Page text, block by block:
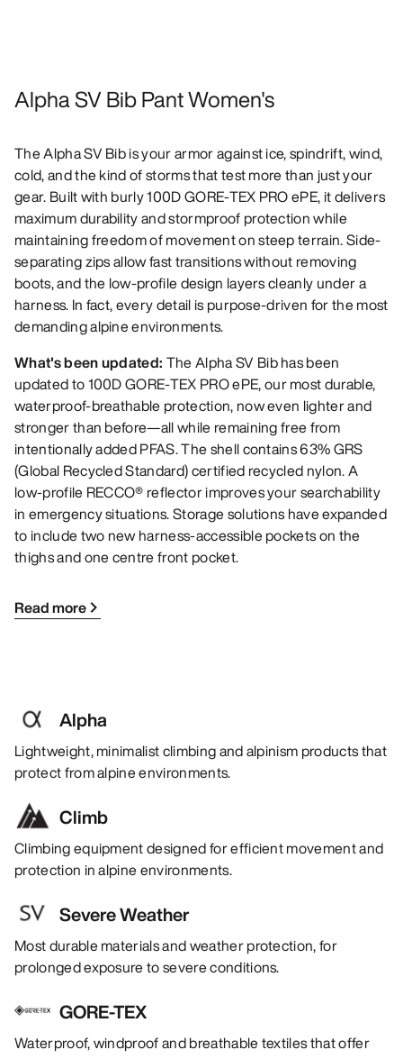
Alpha SV Bib Pant Women's
The Alpha SV Bib is your armor against ice, spindrift, wind,
cold, and the kind of storms that test more than just your
gear. Built with burly 100D GORE-TEX PRO ePE, it delivers
maximum durability and stormproof protection while
maintaining freedom of movement on steep terrain. Side-
separating zips allow fast transitions without removing
boots, and the low-profile design layers cleanly under a
harness. In fact, every detail is purpose-driven for the most
demanding alpine environments.
What's been updated: The Alpha SV Bib has been
updated to 100D GORE-TEX PRO ePE, our most durable,
waterproof-breathable protection, now even lighter and
stronger than before—all while remaining free from
intentionally added PFAS. The shell contains 63% GRS
(Global Recycled Standard) certified recycled nylon. A
low-profile RECCO® reflector improves your searchability
in emergency situations. Storage solutions have expanded
to include two new harness-accessible pockets on the
thighs and one centre front pocket.
Read more
Alpha
Lightweight, minimalist climbing and alpinism products that
protect from alpine environments.
Climb
Climbing equipment designed for efficient movement and
protection in alpine environments.
Severe Weather
Most durable materials and weather protection, for
prolonged exposure to severe conditions.
GORE-TEX
Waterproof, windproof and breathable textiles that offer